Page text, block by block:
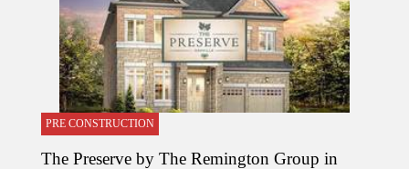
PRE CONSTRUCTION
The Preserve by The Remington Group in